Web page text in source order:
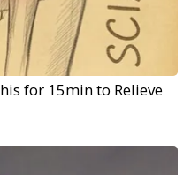
for 15min to Relieve